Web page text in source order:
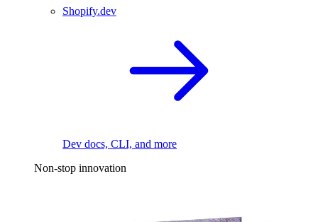
Shopify.dev
Dev docs, CLI, and more
Non-stop innovation